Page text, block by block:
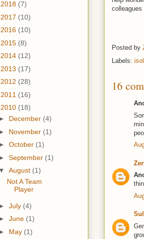
Posted by
Labels:
16
2018 (7)
2017 (10)
2016 (10)
2015 (8)
2014 (12)
2013 (17)
2012 (28)
2011 (16)
2010 (18)
December (4)
November (1)
October (1)
September (1)
▼ August (1)
Not A Team
Player
July (4)
June (1)
May (1)